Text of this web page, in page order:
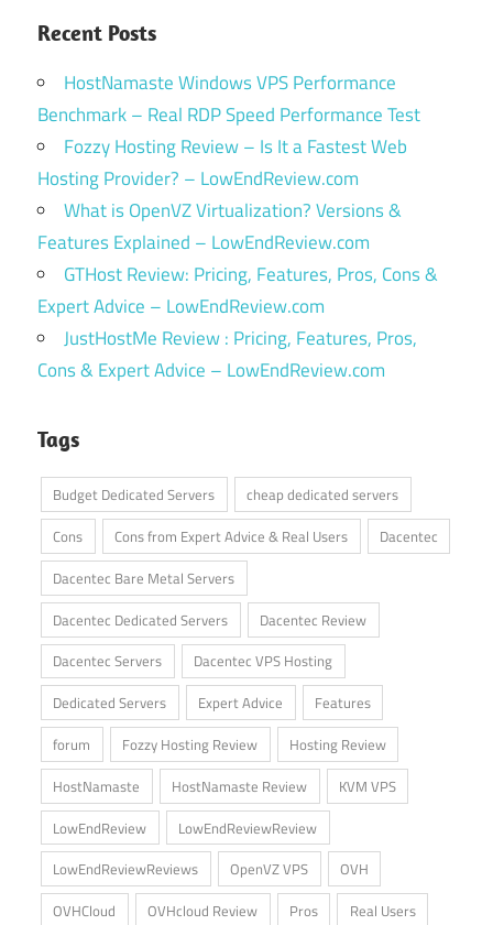
Recent Posts
HostNamaste Windows VPS Performance
Benchmark – Real RDP Speed Performance Test
Fozzy Hosting Review – Is It a Fastest Web
Hosting Provider? – LowEndReview.com
What is OpenVZ Virtualization? Versions &
Features Explained – LowEndReview.com
GTHost Review: Pricing, Features, Pros, Cons &
Expert Advice – LowEndReview.com
JustHostMe Review : Pricing, Features, Pros,
Cons & Expert Advice – LowEndReview.com
Tags
Budget Dedicated Servers
cheap dedicated servers
Cons
Cons from Expert Advice & Real Users
Dacentec
Dacentec Bare Metal Servers
Dacentec Dedicated Servers
Dacentec Review
Dacentec Servers
Dacentec VPS Hosting
Dedicated Servers
Expert Advice
Features
forum
Fozzy Hosting Review
Hosting Review
HostNamaste
HostNamaste Review
KVM VPS
LowEndReview
LowEndReviewReview
LowEndReviewReviews
OpenVZ VPS
OVH
OVHCloud
OVHcloud Review Pros
Real Users